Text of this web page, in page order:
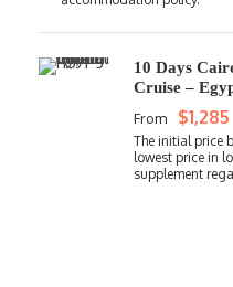
10 Days
Cruise –
From
$1,285